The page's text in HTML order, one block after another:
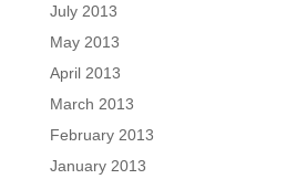
July 2013
May 2013
April 2013
March 2013
February 2013
January 2013